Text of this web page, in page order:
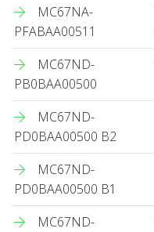
MC67NA-
PFABAA00511
MC67ND-
PB0BAA00500
MC67ND-
PD0BAA00500 B2
MC67ND-
PD0BAA00500 B1
MC67ND-